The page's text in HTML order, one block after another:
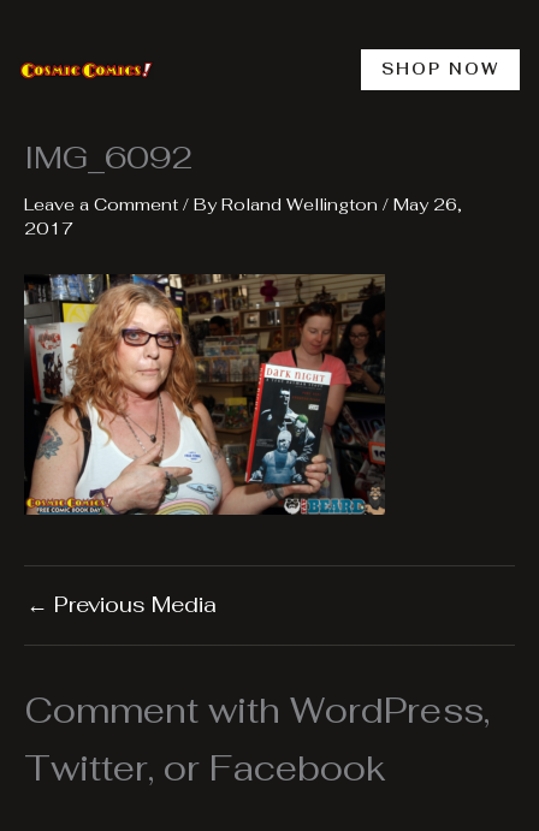
content
SHOP NOW
IMG_6092
Leave a Comment / ByRoland Wellington / May 26,
2017
← Previous Media
Comment with WordPress,
Twitter, or Facebook